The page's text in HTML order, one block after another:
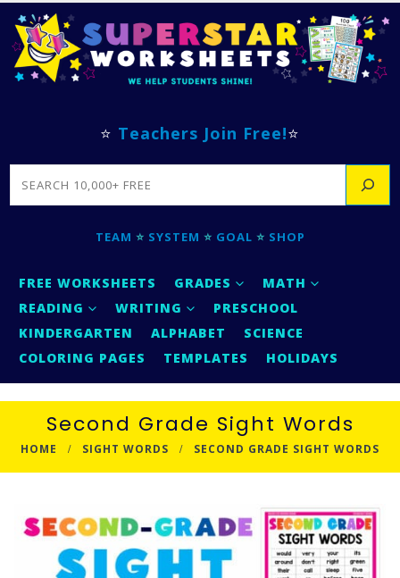
⭐ Teachers Join Free!⭐
SEARCH
TEAM ⭐ SYSTEM ⭐ GOAL ⭐ SHOP
FREE WORKSHEETS GRADES
MATH
READING
WRITING
PRESCHOOL
KINDERGARTEN
ALPHABET
SCIENCE
COLORING PAGES
TEMPLATES HOLIDAYS
Second Grade Sight Words
HOME SIGHT WORDS SECOND GRADE SIGHT WORDS